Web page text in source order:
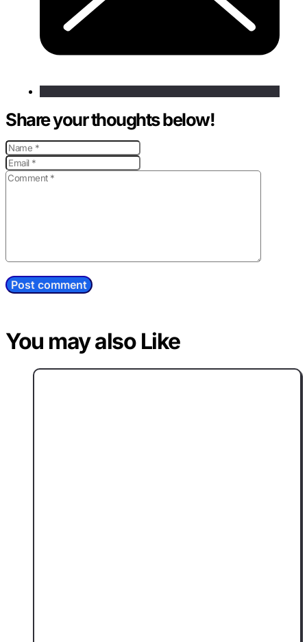
Share your thoughts below!
You may also Like